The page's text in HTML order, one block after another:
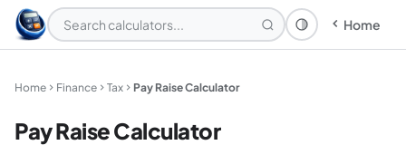
Theme: System
Home
Home Finance Tax Pay Raise Calculator
Pay Raise Calculator